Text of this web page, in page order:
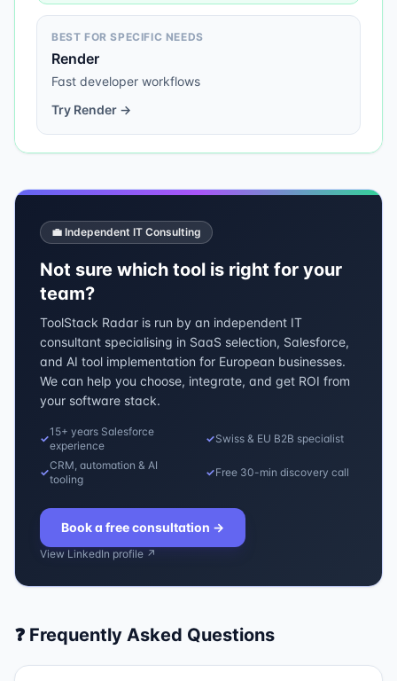
BEST FOR SPECIFIC NEEDS
Render
Fast developer workflows
Try Render →
💼 Independent IT Consulting
Not sure which tool is right for your
team?
ToolStack Radar is run by an independent IT
consultant specialising in SaaS selection, Salesforce,
and AI tool implementation for European businesses.
We can help you choose, integrate, and get ROI from
your software stack.
✓
15+ years Salesforce
experience
✓Swiss & EU B2B specialist
✓
CRM, automation & AI
tooling
✓Free 30-min discovery call
Book a free consultation →
View LinkedIn profile ↗
❓ Frequently Asked Questions